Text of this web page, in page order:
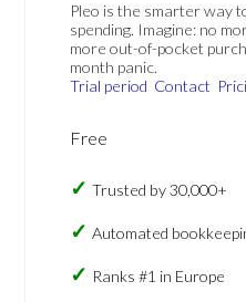
Pleo is the smarter way
spending. Imagine: no
more out-of-pocket
month panic.
Trial period Contact
Free
Trusted by 30,000+
Automated
Ranks #1 in Europe